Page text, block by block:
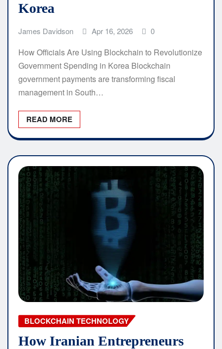
Korea
James Davidson Apr 16, 2026 0
How Officials Are Using Blockchain to Revolutionize
Government Spending in Korea Blockchain
government payments are transforming fiscal
management in South…
READ MORE
BLOCKCHAIN TECHNOLOGY
How Iranian Entrepreneurs